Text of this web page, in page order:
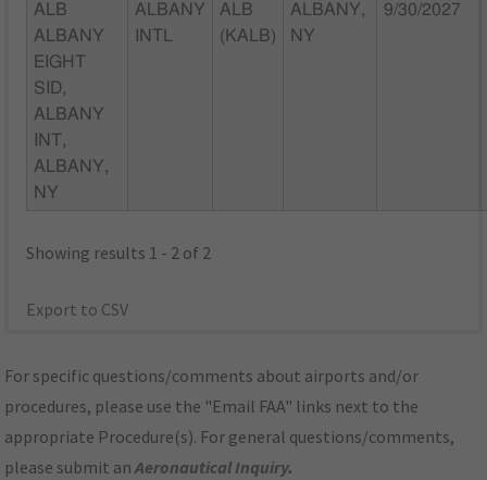
ALB
ALBANY
EIGHT
SID,
ALBANY
INT,
ALBANY,
NY
ALBANY
INTL
ALB
(KALB)
ALBANY,
NY
9/30/2027
Showing results 1 - 2 of 2
Export to CSV
For specific questions/comments about airports and/or
procedures, please use the "Email FAA" links next to the
appropriate Procedure(s). For general questions/comments,
please submit anAeronautical Inquiry.